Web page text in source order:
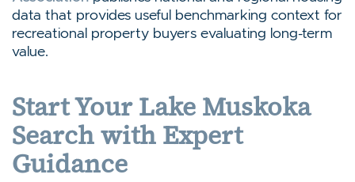
data that provides useful benchmarking context for
recreational property buyers evaluating long-term
value.
Start Your Lake Muskoka
Search with Expert
Guidance